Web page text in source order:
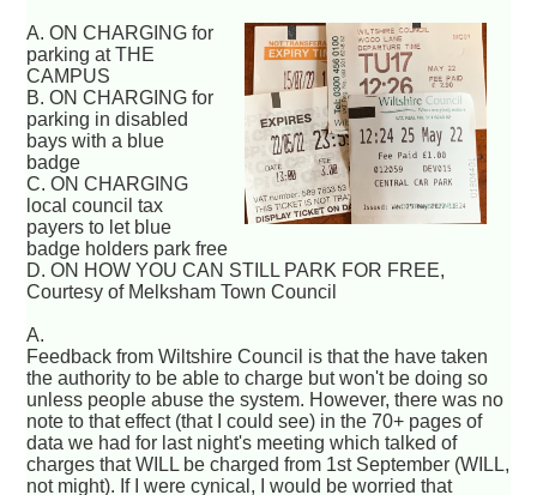
A. ON CHARGING for
parking at THE
CAMPUS
B. ON CHARGING for
parking in disabled
bays with a blue
badge
C. ON CHARGING
local council tax
payers to let blue
badge holders park free
D. ON HOW YOU CAN STILL PARK FOR FREE,
Courtesy of Melksham Town Council
A.
Feedback from Wiltshire Council is that the have taken
the authority to be able to charge but won't be doing so
unless people abuse the system. However, there was no
note to that effect (that I could see) in the 70+ pages of
data we had for last night's meeting which talked of
charges that WILL be charged from 1st September (WILL,
not might). If I were cynical, I would be worried that